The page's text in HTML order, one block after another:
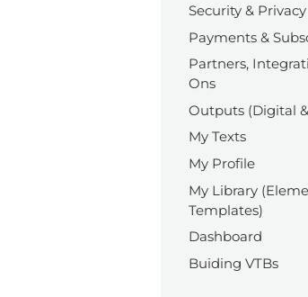
Security & Privacy
Payments &
Partners,
Ons
Outputs (Digital
My Texts
My Profile
My Library
Templates)
Dashboard
Buiding VTBs